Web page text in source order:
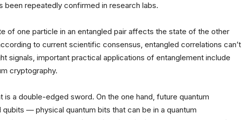
been repeatedly confirmed in research labs.
of one particle in an entangled pair affects the state of the other
to current scientific consensus, entangled correlations can’t
signals, important practical applications of entanglement include
cryptography.
is a double-edged sword. On the one hand, future quantum
— physical quantum bits that can be in a quantum